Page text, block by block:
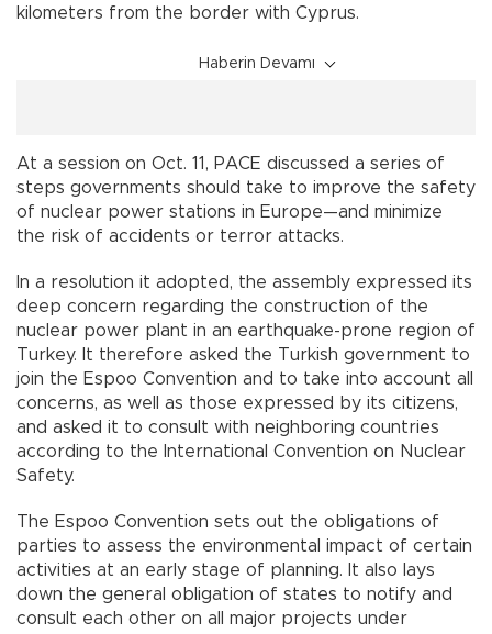
kilometers from the border with Cyprus.
Haberin Devamı
At a session on Oct. 11, PACE discussed a series of
steps governments should take to improve the safety
of nuclear power stations in Europe—and minimize
the risk of accidents or terror attacks.
In a resolution it adopted, the assembly expressed its
deep concern regarding the construction of the
nuclear power plant in an earthquake-prone region of
Turkey. It therefore asked the Turkish government to
join the Espoo Convention and to take into account all
concerns, as well as those expressed by its citizens,
and asked it to consult with neighboring countries
according to the International Convention on Nuclear
Safety.
The Espoo Convention sets out the obligations of
parties to assess the environmental impact of certain
activities at an early stage of planning. It also lays
down the general obligation of states to notify and
consult each other on all major projects under